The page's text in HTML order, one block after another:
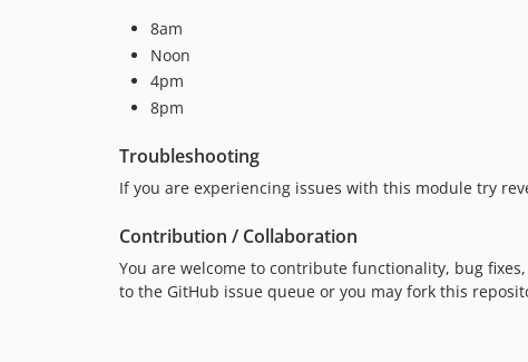
8am
Noon
4pm
8pm
Troubleshooting
If you are experiencing issues with this module try
Contribution / Collaboration
You are welcome to contribute functionality, bug
to the GitHub issue queue or you may fork this